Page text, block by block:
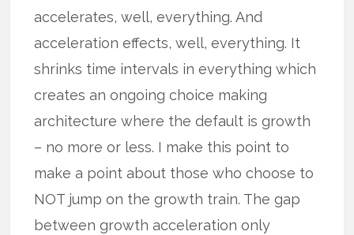
accelerates, well, everything. And
acceleration effects, well, everything. It
shrinks time intervals in everything which
creates an ongoing choice making
architecture where the default is growth
– no more or less. I make this point to
make a point about those who choose to
NOT jump on the growth train. The gap
between growth acceleration only